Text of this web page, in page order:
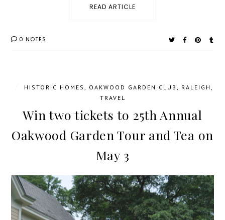
READ ARTICLE
0 NOTES
HISTORIC HOMES , OAKWOOD GARDEN CLUB , RALEIGH ,
TRAVEL
Win two tickets to 25th Annual
Oakwood Garden Tour and Tea on
May 3